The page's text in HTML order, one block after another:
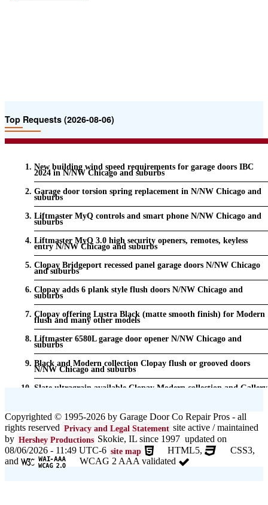
Top Requests (2026-08-06)
New building wind speed requirements for garage doors IBC
2024 in N/NW Chicago and suburbs
Garage door torsion spring replacement in N/NW Chicago and
suburbs
Liftmaster MyQ controls and smart phone N/NW Chicago and
suburbs
Liftmaster MyQ 3.0 high security openers, remotes, keyless
entry N/NW Chicago and suburbs
Clopay Bridgeport recessed panel garage doors N/NW Chicago
and suburbs
Clopay adds 6 plank style flush doors N/NW Chicago and
suburbs
Clopay offering Lustra Black (matte smooth finish) for Modern
flush and many other models
Liftmaster 6580L garage door opener N/NW Chicago and
suburbs
Black and Modern collection Clopay flush or grooved doors
N/NW Chicago and suburbs
Slate ultragrain available Clopay Modern collection and Gallery
Keyless entry for garage in N/NW Chicago and suburbs
Garage door seals - v/v trim and astragal N/NW Chicago and
suburbs
Liftmaster Automatic Garage Door Lock 841LM N/NW Chicago
and suburbs
Copyrighted © 1995-2026 by Garage Door Co Repair Pros - all
rights reserved Privacy and Legal Statement site active / maintained
by Hershey Productions Skokie, IL since 1997 updated on
08/06/2026 - 11:49 UTC-6 site map HTML5,
CSS3,
and
WCAG 2 AAA validated